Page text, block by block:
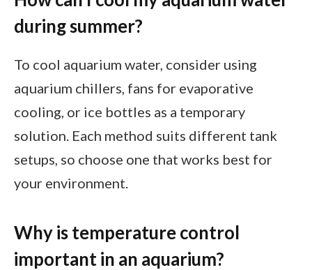
during summer?
To cool aquarium water, consider using
aquarium chillers, fans for evaporative
cooling, or ice bottles as a temporary
solution. Each method suits different tank
setups, so choose one that works best for
your environment.
Why is temperature control
important in an aquarium?